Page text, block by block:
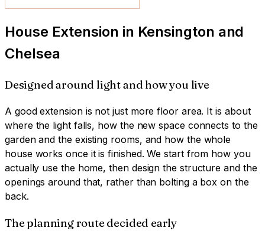
House Extension in Kensington and
Chelsea
Designed around light and how you live
A good extension is not just more floor area. It is about
where the light falls, how the new space connects to the
garden and the existing rooms, and how the whole
house works once it is finished. We start from how you
actually use the home, then design the structure and the
openings around that, rather than bolting a box on the
back.
The planning route decided early